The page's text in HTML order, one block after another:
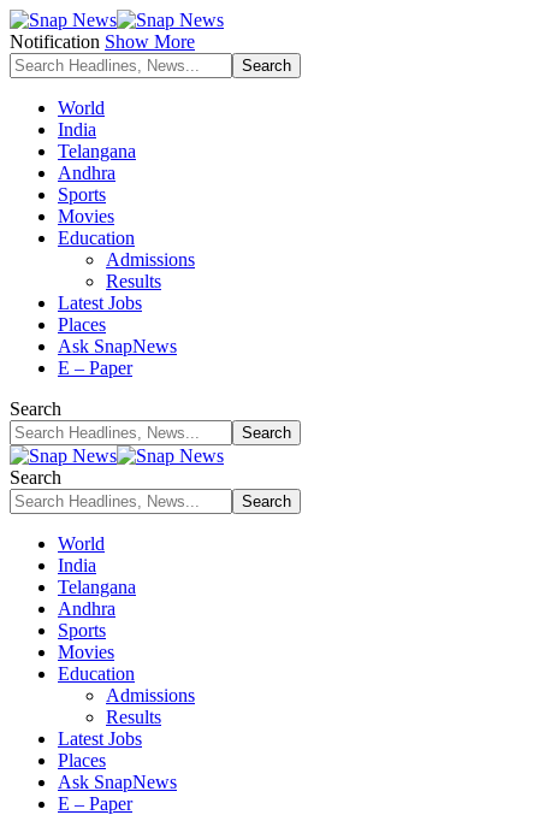
Notification Show More
World
India
Telangana
Andhra
Sports
Movies
Education
Admissions
Results
Latest Jobs
Places
Ask SnapNews
E – Paper
Search
Search
World
India
Telangana
Andhra
Sports
Movies
Education
Admissions
Results
Latest Jobs
Places
Ask SnapNews
E – Paper